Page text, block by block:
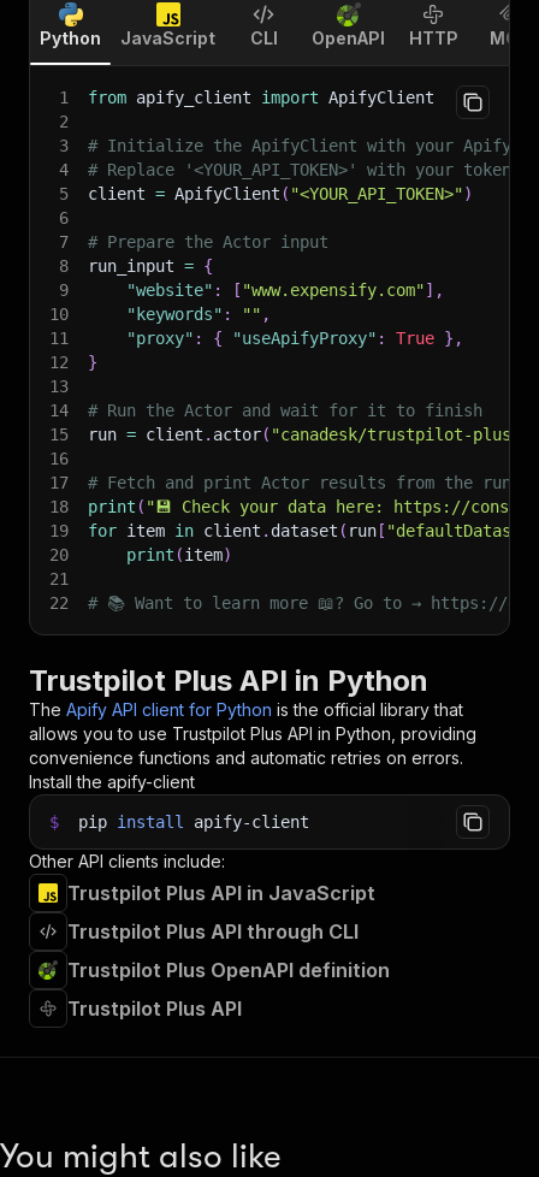
Python JavaScript CLI OpenAPI HTTP MCP
1 from apify_client import ApifyClient
2
3
# Initialize the ApifyClient with your Apify
4
# Replace '<YOUR_API_TOKEN>' with your token.
5
client = ApifyClient ( "<YOUR_API_TOKEN>")
6
7
# Prepare the Actor input
8
run_input = {
9
"website" : [ "www.expensify.com"] ,
10
"keywords" : "" ,
11
"proxy" : { "useApifyProxy" : True } ,
12
}
13
14
# Run the Actor and wait for it to finish
15
run = client . actor( "canadesk/trustpilot-plus"
16
17
# Fetch and print Actor results from the
18
print ( "💾 Check your data here: https://
19
for item in client . dataset ( run [
20
print (item)
21
22
# 📚 Want to learn more 📖? Go to → https://
Trustpilot Plus API in Python
The Apify API client for Python is the official library that
allows you to use Trustpilot Plus API in Python, providing
convenience functions and automatic retries on errors.
Install the apify-client
$ pip install apify-client
Other API clients include:
Trustpilot Plus API in JavaScript
Trustpilot Plus API through CLI
Trustpilot Plus OpenAPI definition
Trustpilot Plus API
You might also like